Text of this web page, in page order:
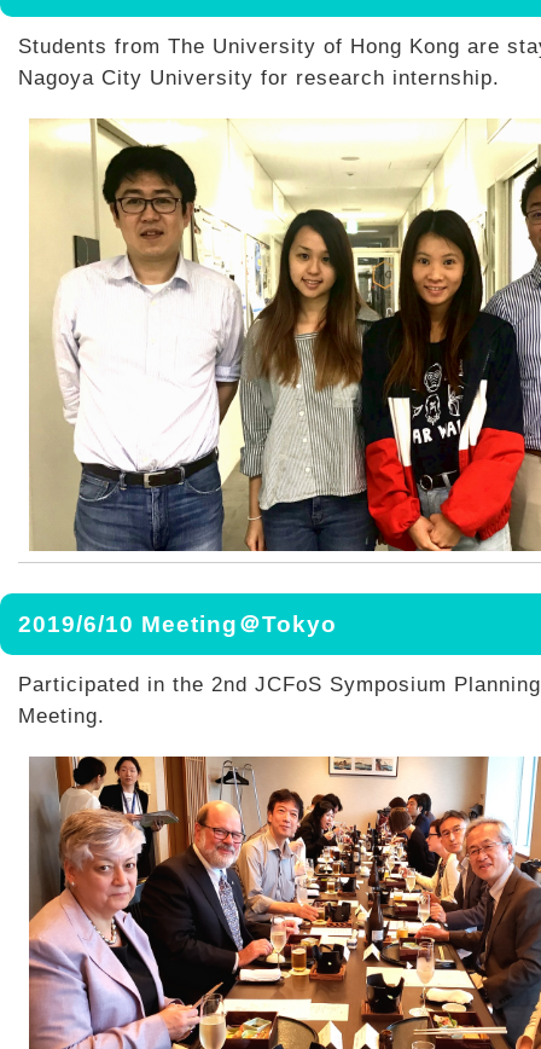
Students from The University of Hong Kong are
Nagoya City University for research internship.
2019/6/10 Meeting＠Tokyo
Participated in the 2nd JCFoS Symposium
Meeting.